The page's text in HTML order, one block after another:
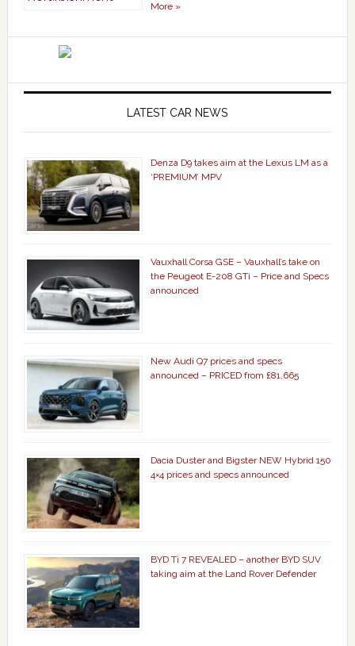
More »
LATEST CAR NEWS
Denza D9 takes aim at the Lexus LM as a
‘PREMIUM’ MPV
Vauxhall Corsa GSE – Vauxhall’s take on
the Peugeot E-208 GTi – Price and Specs
announced
New Audi Q7 prices and specs
announced – PRICED from £81,665
Dacia Duster and Bigster NEW Hybrid 150
4×4 prices and specs announced
BYD Ti 7 REVEALED – another BYD SUV
taking aim at the Land Rover Defender